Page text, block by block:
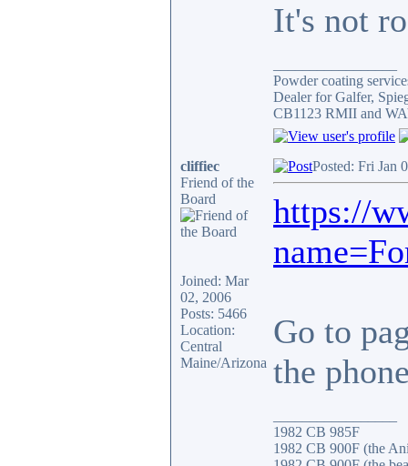
It's not
Powder coating
Dealer for Galfer,
CB1123 RMII and
cliffiec
Friend of the
Board
Joined: Mar
02, 2006
Posts: 5466
Location:
Central
Maine/Arizona
Posted: Fri Jan
https://
Go to
the
1982 CB 985F
1982 CB 900F (the